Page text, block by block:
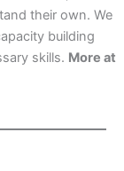
their own. We
building
skills. More at